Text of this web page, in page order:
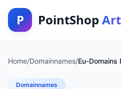
P PointShop
Home/Domainnames/Eu-Domains
Domainnames